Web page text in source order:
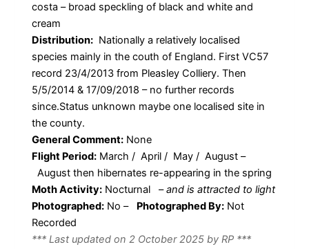
costa – broad speckling of black and white and
cream
Distribution: Nationally a relatively localised
species mainly in the couth of England. First VC57
record 23/4/2013 from Pleasley Colliery. Then
5/5/2014 & 17/09/2018 – no further records
since.Status unknown maybe one localised site in
the county.
General Comment: None
Flight Period: March / April / May / August –
August then hibernates re-appearing in the spring
Moth Activity: Nocturnal –and is attracted to light
Photographed: No – Photographed By: Not
Recorded
*** Last updated on 2 October 2025 by RP ***